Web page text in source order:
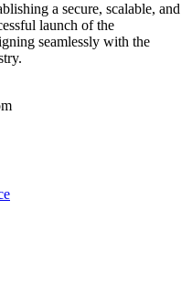
a secure, scalable, and
launch of the
seamlessly with the